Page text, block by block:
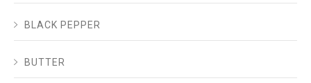
BLACK PEPPER
BUTTER